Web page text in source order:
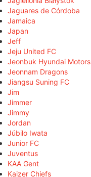
Jaguares de Córdoba
Jamaica
Japan
Jeff
Jeju United FC
Jeonbuk Hyundai Motors
Jeonnam Dragons
Jiangsu Suning FC
Jim
Jimmer
Jimmy
Jordan
Júbilo Iwata
Junior FC
Juventus
KAA Gent
Kaizer Chiefs